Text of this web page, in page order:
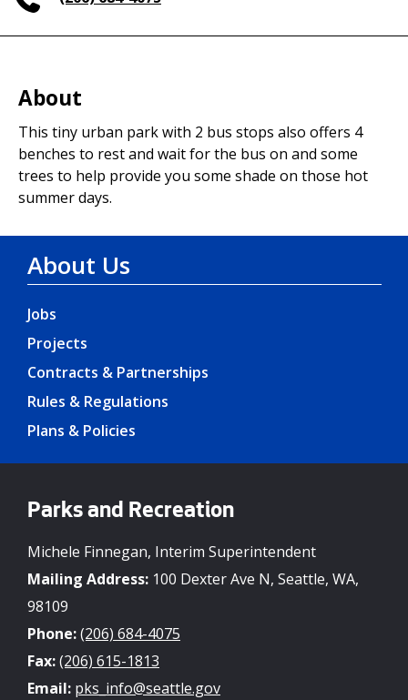
About
This tiny urban park with 2 bus stops also offers 4
benches to rest and wait for the bus on and some
trees to help provide you some shade on those hot
summer days.
About Us
Jobs
Projects
Contracts & Partnerships
Rules & Regulations
Plans & Policies
Parks and Recreation
Michele Finnegan, Interim Superintendent
Mailing Address: 100 Dexter Ave N, Seattle, WA,
98109
Phone:(206) 684-4075
Fax:(206) 615-1813
Email: pks_info@seattle.gov